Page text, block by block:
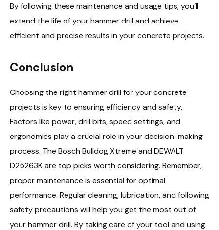
By following these maintenance and usage tips, you’ll
extend the life of your hammer drill and achieve
efficient and precise results in your concrete projects.
Conclusion
Choosing the right hammer drill for your concrete
projects is key to ensuring efficiency and safety.
Factors like power, drill bits, speed settings, and
ergonomics play a crucial role in your decision-making
process. The Bosch Bulldog Xtreme and DEWALT
D25263K are top picks worth considering. Remember,
proper maintenance is essential for optimal
performance. Regular cleaning, lubrication, and following
safety precautions will help you get the most out of
your hammer drill. By taking care of your tool and using